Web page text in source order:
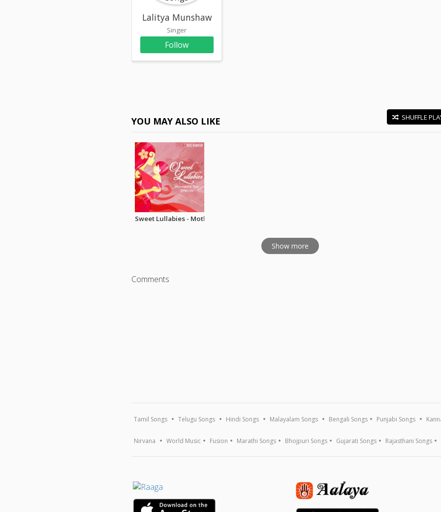
Lalitya Munshaw
Singer
Follow
YOU MAY ALSO LIKE SHUFFLE
Sweet Lullabies - Mothers Day Special
Show more
Comments
Tamil Songs Telugu Songs Hindi Songs Malayalam Songs Bengali Songs Punjabi Songs
Nirvana World Music Fusion Marathi Songs Bhojpuri Songs Gujarati Songs Rajasthani Songs